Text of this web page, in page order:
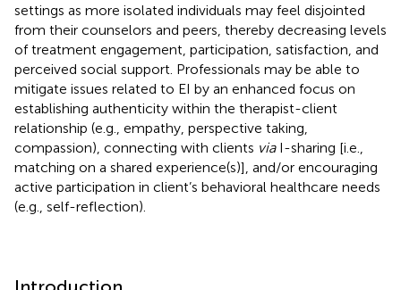
settings as more isolated individuals may feel disjointed
from their counselors and peers, thereby decreasing levels
of treatment engagement, participation, satisfaction, and
perceived social support. Professionals may be able to
mitigate issues related to EI by an enhanced focus on
establishing authenticity within the therapist-client
relationship (e.g., empathy, perspective taking,
compassion), connecting with clients viaI-sharing [i.e.,
matching on a shared experience(s)], and/or encouraging
active participation in client’s behavioral healthcare needs
(e.g., self-reflection).